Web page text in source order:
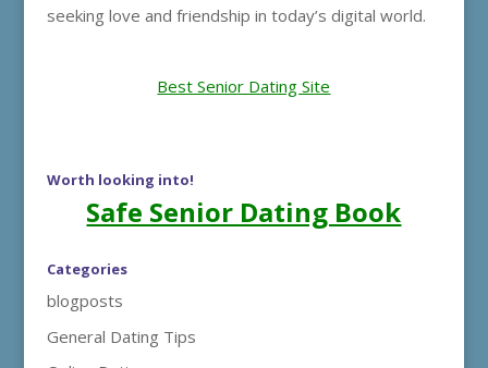
seeking love and friendship in today’s digital world.
Best Senior Dating Site
Worth looking into!
Safe Senior Dating Book
Categories
blogposts
General Dating Tips